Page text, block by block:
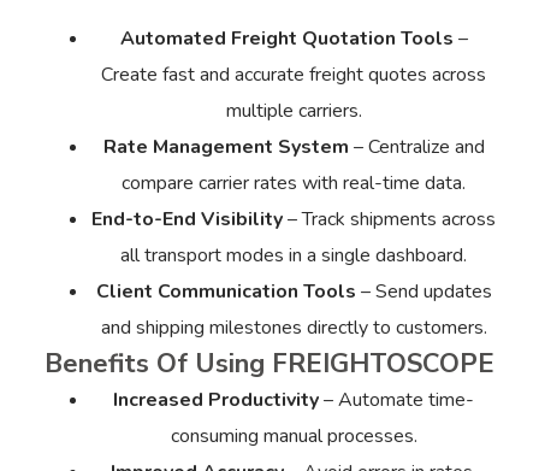
Automated Freight Quotation Tools –
Create fast and accurate freight quotes across
multiple carriers.
Rate Management System – Centralize and
compare carrier rates with real-time data.
End-to-End Visibility– Track shipments across
all transport modes in a single dashboard.
Client Communication Tools – Send updates
and shipping milestones directly to customers.
Benefits Of Using FREIGHTOSCOPE
Increased Productivity– Automate time-
consuming manual processes.